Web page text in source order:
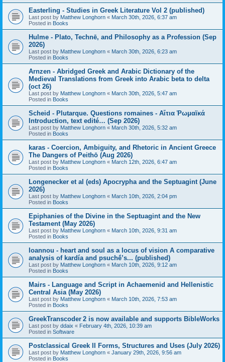
Easterling - Studies in Greek Literature Vol 2 (published)
Last post by Matthew Longhorn « March 30th, 2026, 6:37 am
Posted in Books
Hulme - Plato, Technē, and Philosophy as a Profession (Sep
2026)
Last post by Matthew Longhorn « March 30th, 2026, 6:23 am
Posted in Books
Arnzen - Abridged Greek and Arabic Dictionary of the
Medieval Translations from Greek into Arabic beta to delta
(oct 26)
Last post by Matthew Longhorn « March 30th, 2026, 5:47 am
Posted in Books
Scheid - Plutarque. Questions romaines - Αἴτια Ῥωμαϊκά
Introduction, text edité… (Sep 2026)
Last post by Matthew Longhorn « March 30th, 2026, 5:32 am
Posted in Books
karas - Coercion, Ambiguity, and Rhetoric in Ancient Greece
The Dangers of Peithō (Aug 2026)
Last post by Matthew Longhorn « March 12th, 2026, 6:47 am
Posted in Books
Longenecker et al (eds) Apocrypha and the Septuagint (June
2026)
Last post by Matthew Longhorn « March 10th, 2026, 2:04 pm
Posted in Books
Epiphanies of the Divine in the Septuagint and the New
Testament (May 2026)
Last post by Matthew Longhorn « March 10th, 2026, 9:31 am
Posted in Books
Ioannou - heart and soul as a locus of vision A comparative
analysis of kardía and psuchḗ’s... (published)
Last post by Matthew Longhorn « March 10th, 2026, 9:12 am
Posted in Books
Mairs - Language and Script in Achaemenid and Hellenistic
Central Asia (May 2026)
Last post by Matthew Longhorn « March 10th, 2026, 7:53 am
Posted in Books
GreekTranscoder 2 is now available and supports BibleWorks
Last post by ddaix « February 4th, 2026, 10:39 am
Posted in Software
Postclassical Greek II Forms, Structures and Uses (July 2026)
Last post by Matthew Longhorn « January 29th, 2026, 9:56 am
Posted in Books